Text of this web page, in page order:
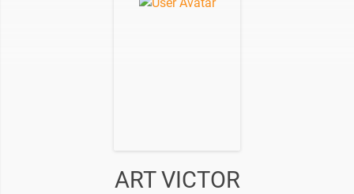
ART VICTOR